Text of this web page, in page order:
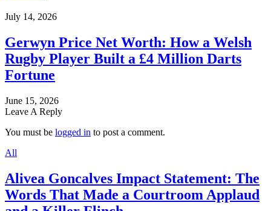
July 14, 2026
Gerwyn Price Net Worth: How a Welsh
Rugby Player Built a £4 Million Darts
Fortune
June 15, 2026
Leave A Reply
You must be logged in to post a comment.
All
Alivea Goncalves Impact Statement: The
Words That Made a Courtroom Applaud